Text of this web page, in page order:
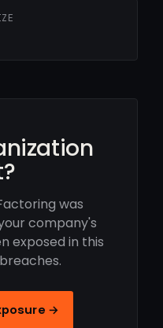
was
company's
exposed in this
→